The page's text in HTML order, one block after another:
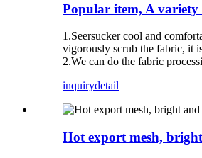
Popular item, A variety
1.Seersucker cool and
vigorously scrub the fabric, it
2.We can do the fabric
inquirydetail
Hot export mesh,